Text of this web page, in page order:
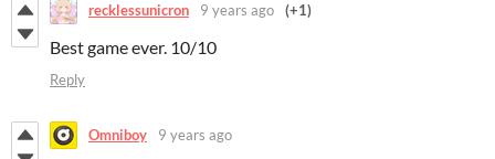
recklessunicron 9 years ago (+1)
Best game ever. 10/10
Reply
Omniboy 9 years ago